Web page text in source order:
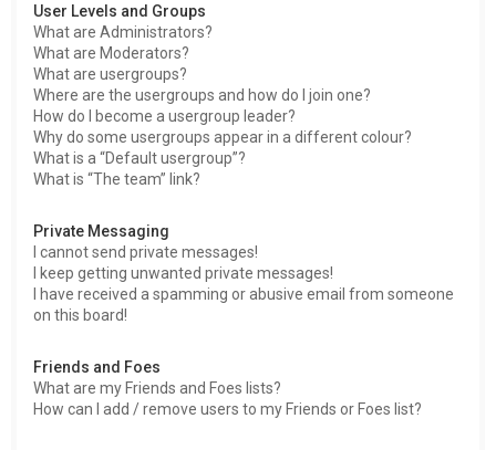
User Levels and Groups
What are Administrators?
What are Moderators?
What are usergroups?
Where are the usergroups and how do I join one?
How do I become a usergroup leader?
Why do some usergroups appear in a different colour?
What is a “Default usergroup”?
What is “The team” link?
Private Messaging
I cannot send private messages!
I keep getting unwanted private messages!
I have received a spamming or abusive email from someone
on this board!
Friends and Foes
What are my Friends and Foes lists?
How can I add / remove users to my Friends or Foes list?